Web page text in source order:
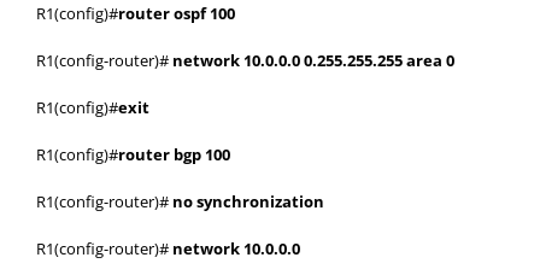
R1(config)#router ospf 100
R1(config-router)# network 10.0.0.0 0.255.255.255 area 0
R1(config)#exit
R1(config)#router bgp 100
R1(config-router)# no synchronization
R1(config-router)# network 10.0.0.0